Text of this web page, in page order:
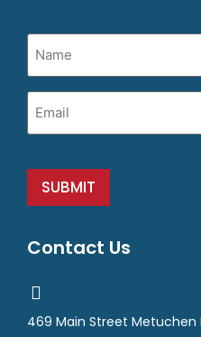
Name
Email
SUBMIT
Contact Us
469 Main Street Metuchen